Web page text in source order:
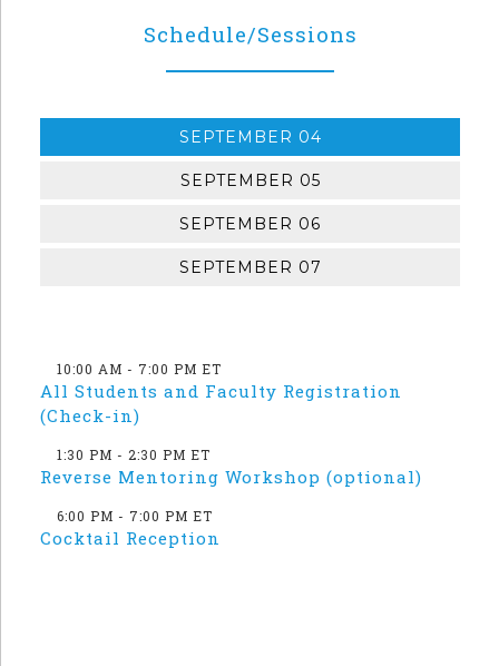
Schedule/Sessions
SEPTEMBER 04
SEPTEMBER 05
SEPTEMBER 06
SEPTEMBER 07
10:00 AM - 7:00 PM ET
All Students and Faculty Registration
(Check-in)
1:30 PM - 2:30 PM ET
Reverse Mentoring Workshop (optional)
6:00 PM - 7:00 PM ET
Cocktail Reception